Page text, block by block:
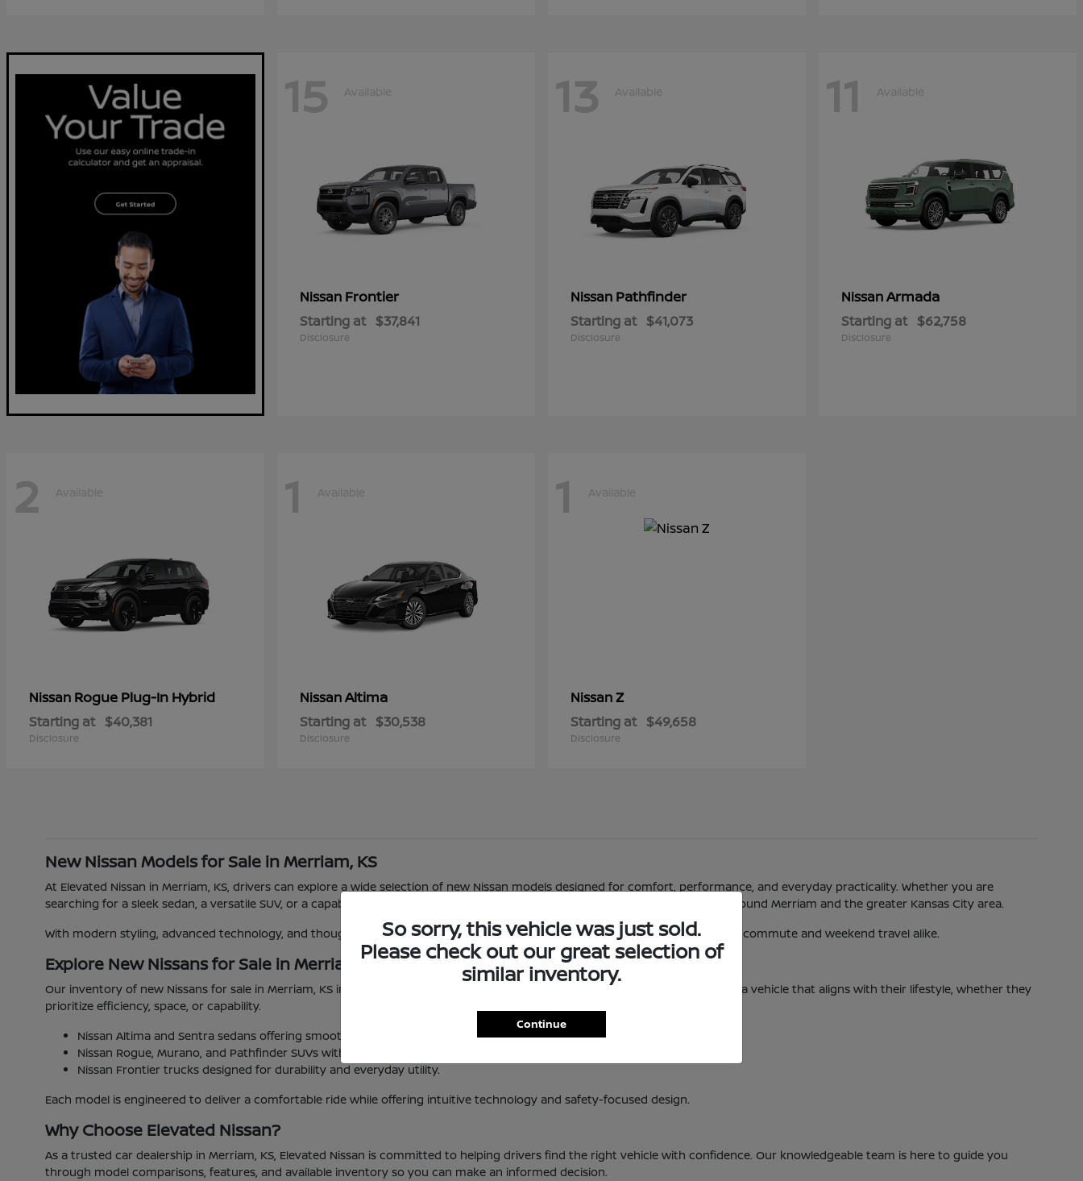
15 Available
Nissan Frontier
Starting at $37,841
Disclosure
13 Available
Nissan Pathfinder
Starting at $41,073
Disclosure
11 Available
NissanArmada
Starting at $62,758
Disclosure
2 Available
Nissan Rogue Plug-In Hybrid
Starting at $40,381
Disclosure
1 Available
NissanAltima
Starting at $30,538
Disclosure
1 Available
NissanZ
Starting at $49,658
Disclosure
New Nissan Models for Sale in Merriam, KS
At Elevated Nissan in Merriam, KS, drivers can explore a wide selection of new Nissan models designed for comfort, performance, and everyday practicality. Whether you are
searching for a sleek sedan, a versatile SUV, or a capable truck, Nissan offers a range of options to fit different driving needs around Merriam and the greater Kansas City area.
With modern styling, advanced technology, and thoughtful interior design, new Nissan vehicles are built to enhance your daily commute and weekend travel alike.
Explore New Nissans for Sale in Merriam, KS
Our inventory of new Nissans for sale in Merriam, KS includes a variety of popular models and trims. This allows drivers to find a vehicle that aligns with their lifestyle, whether they
prioritize efficiency, space, or capability.
Nissan Altima and Sentra sedans offering smooth handling and modern features.
Nissan Rogue, Murano, and Pathfinder SUVs with flexible cargo space and advanced driver-assist technology.
Nissan Frontier trucks designed for durability and everyday utility.
Each model is engineered to deliver a comfortable ride while offering intuitive technology and safety-focused design.
Why Choose Elevated Nissan?
As a trusted car dealership in Merriam, KS, Elevated Nissan is committed to helping drivers find the right vehicle with confidence. Our knowledgeable team is here to guide you
through model comparisons, features, and available inventory so you can make an informed decision.
So sorry, this vehicle was just sold.
Please check out our great selection of
similar inventory.
Continue